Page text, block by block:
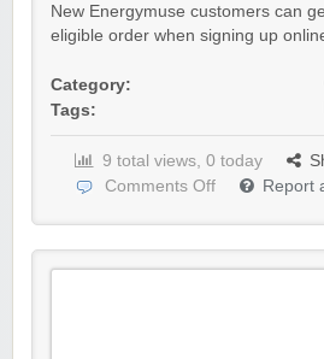
New Energymuse customers can
eligible order when signing up
Category:
Tags:
9 total views, 0 today
Comments Off
Report